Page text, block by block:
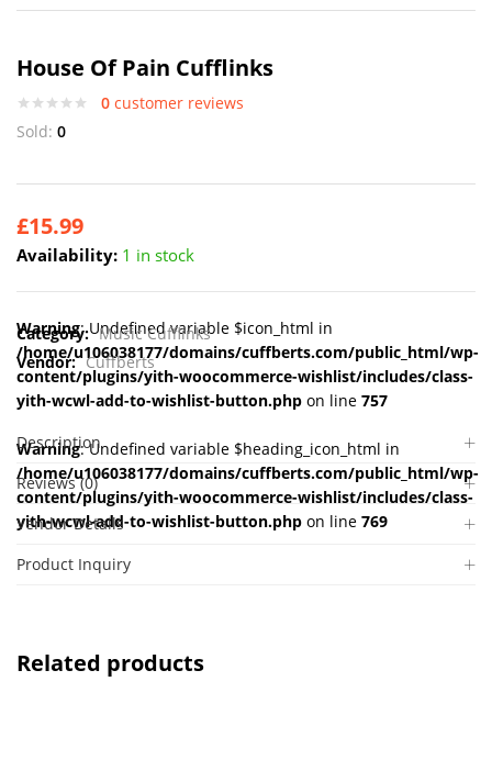
House Of Pain Cufflinks
0 customer reviews
Sold: 0
£15.99
Availability: 1 in stock
Warning: Undefined variable $icon_html in
/home/u106038177/domains/cuffberts.com/public_html/wp-
content/plugins/yith-woocommerce-wishlist/includes/class-
yith-wcwl-add-to-wishlist-button.php on line 757
Warning: Undefined variable $heading_icon_html in
/home/u106038177/domains/cuffberts.com/public_html/wp-
content/plugins/yith-woocommerce-wishlist/includes/class-
yith-wcwl-add-to-wishlist-button.php on line 769
Category: Music Cufflinks
Vendor: Cuffberts
Description
Reviews (0)
Vendor Details
Product Inquiry
Related products